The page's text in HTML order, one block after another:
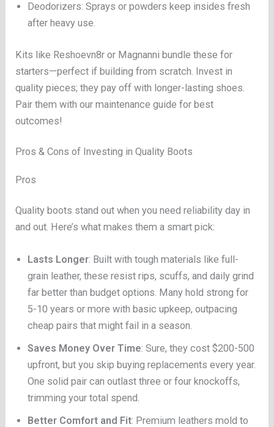
Deodorizers: Sprays or powders keep insides fresh
after heavy use.
Kits like Reshoevn8r or Magnanni bundle these for
starters—perfect if building from scratch. Invest in
quality pieces; they pay off with longer-lasting shoes.
Pair them with our maintenance guide for best
outcomes!
Pros & Cons of Investing in Quality Boots
Pros
Quality boots stand out when you need reliability day in
and out. Here’s what makes them a smart pick:
Lasts Longer: Built with tough materials like full-
grain leather, these resist rips, scuffs, and daily grind
far better than budget options. Many hold strong for
5-10 years or more with basic upkeep, outpacing
cheap pairs that might fail in a season.
Saves Money Over Time: Sure, they cost $200-500
upfront, but you skip buying replacements every year.
One solid pair can outlast three or four knockoffs,
trimming your total spend.
Better Comfort and Fit: Premium leathers mold to